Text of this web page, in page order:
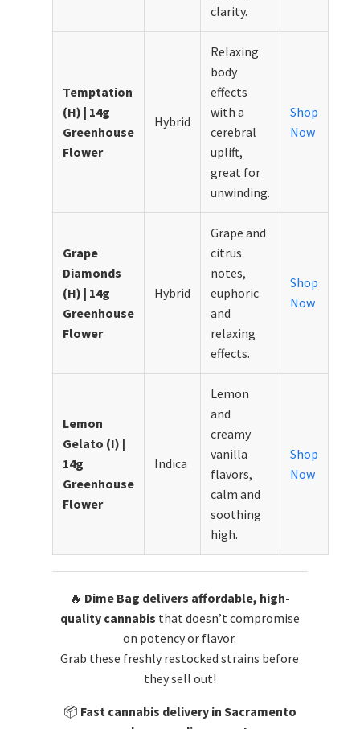
clarity.
Temptation
(H) | 14g
Greenhouse
Flower
Hybrid
Relaxing
body
effects
with a
cerebral
uplift,
great for
unwinding.
Shop
Now
Grape
Diamonds
(H) | 14g
Greenhouse
Flower
Hybrid
Grape and
citrus
notes,
euphoric
and
relaxing
effects.
Shop
Now
Lemon
Gelato (I) |
14g
Greenhouse
Flower
Indica
Lemon
and
creamy
vanilla
flavors,
calm and
soothing
high.
Shop
Now
🔥 Dime Bag delivers affordable, high-
quality cannabis that doesn’t compromise
on potency or flavor.
Grab these freshly restocked strains before
they sell out!
📦 Fast cannabis delivery in Sacramento